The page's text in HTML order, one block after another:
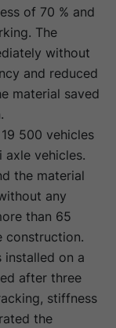
of 70 % and
The
without
and reduced
material saved
500 vehicles
vehicles.
the material
any
than 65
construction.
installed on a
after three
stiffness
the